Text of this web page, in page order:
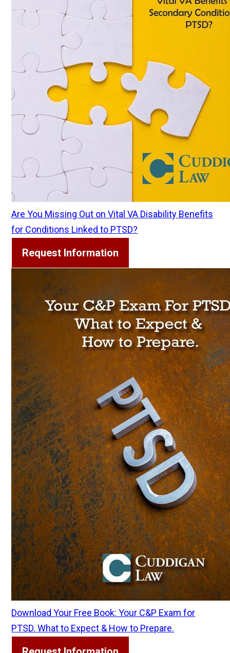
Are You Missing Out on Vital VA Disability Benefits
for Conditions Linked to PTSD?
Request Information
Download Your Free Book: Your C&P Exam for
PTSD. What to Expect & How to Prepare.